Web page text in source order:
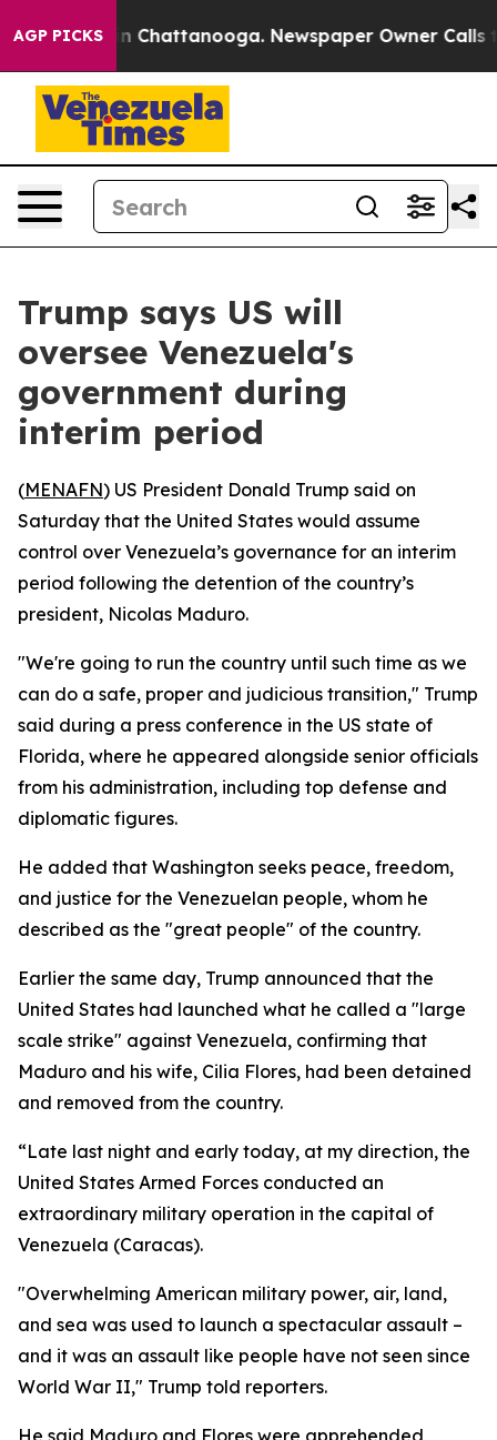
AGP PICKS
Chaos in Chattanooga. Newspaper Owner Calls the
Trump says US will
oversee Venezuela's
government during
interim period
(MENAFN) US President Donald Trump said on
Saturday that the United States would assume
control over Venezuela’s governance for an interim
period following the detention of the country’s
president, Nicolas Maduro.
"We're going to run the country until such time as we
can do a safe, proper and judicious transition," Trump
said during a press conference in the US state of
Florida, where he appeared alongside senior officials
from his administration, including top defense and
diplomatic figures.
He added that Washington seeks peace, freedom,
and justice for the Venezuelan people, whom he
described as the "great people" of the country.
Earlier the same day, Trump announced that the
United States had launched what he called a "large
scale strike" against Venezuela, confirming that
Maduro and his wife, Cilia Flores, had been detained
and removed from the country.
“Late last night and early today, at my direction, the
United States Armed Forces conducted an
extraordinary military operation in the capital of
Venezuela (Caracas).
"Overwhelming American military power, air, land,
and sea was used to launch a spectacular assault –
and it was an assault like people have not seen since
World War II," Trump told reporters.
He said Maduro and Flores were apprehended